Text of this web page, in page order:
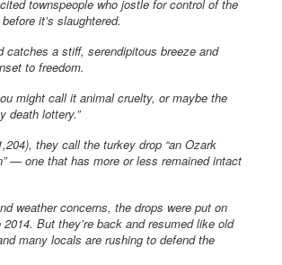
townspeople who jostle for control of the
it’s slaughtered.
catches a stiff, serendipitous breeze and
to freedom.
might call it animal cruelty, or maybe the
death lottery.”
they call the turkey drop “an Ozark
— one that has more or less remained intact
weather concerns, the drops were put on
But they’re back and resumed like old
many locals are rushing to defend the